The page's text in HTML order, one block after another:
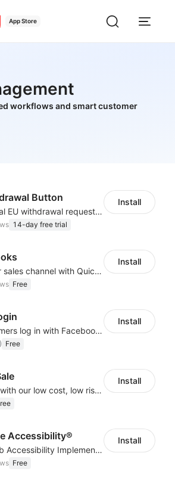
App Store
workflows and smart customer
Button
Multilingual EU withdrawal requests with order checks and merchant tracking
14-day free trial
Install
Sync your sales channel with QuickBooks
Free
Install
Let customers log in with Facebook or Google in seconds
) Free
Install
Sell more with our low cost, low risk affiliate solution
Install
Accessibility®
Quick Web Accessibility Implementation with All in One Accessibility!
Free
Install